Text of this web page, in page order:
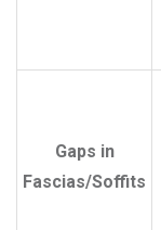
Gaps in
Fascias/Soffits